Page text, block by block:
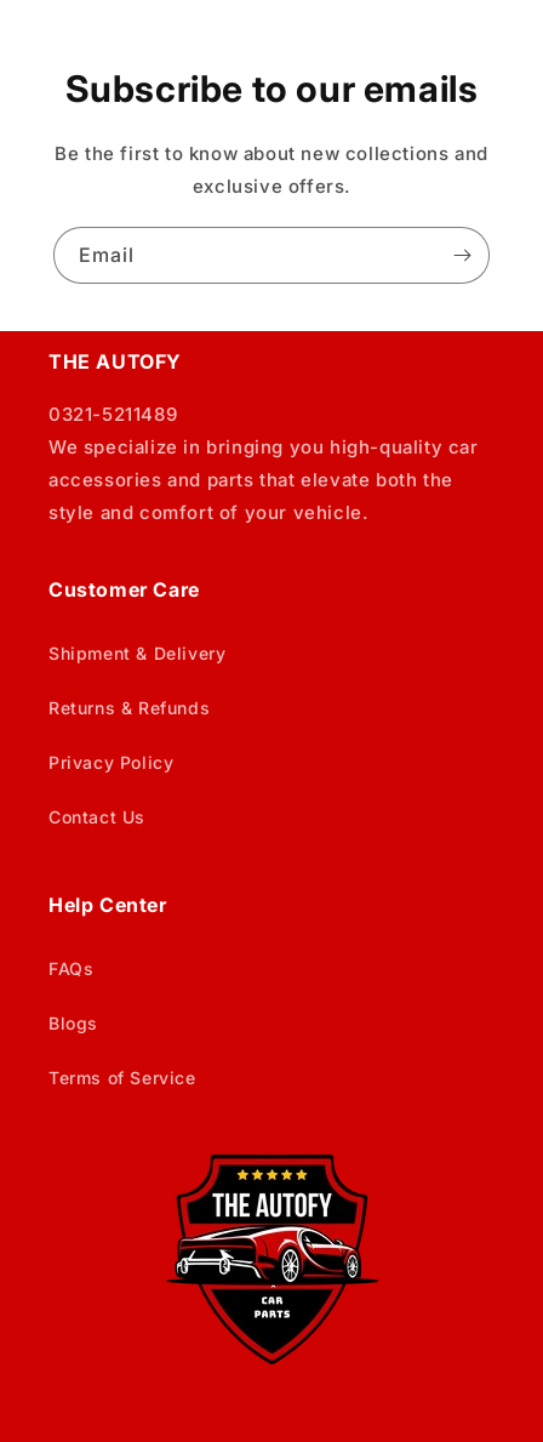
Subscribe to our emails
Be the first to know about new collections and
exclusive offers.
Email
THE AUTOFY
0321-5211489
We specialize in bringing you high-quality car
accessories and parts that elevate both the
style and comfort of your vehicle.
Customer Care
Shipment & Delivery
Returns & Refunds
Privacy Policy
Contact Us
Help Center
FAQs
Blogs
Terms of Service